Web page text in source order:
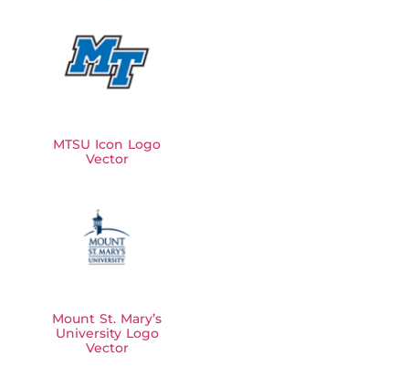
MTSU Icon Logo
Vector
Mount St. Mary’s
University Logo
Vector